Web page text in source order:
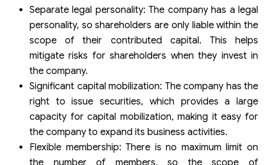
Separate legal personality: The company has a legal
personality, so shareholders are only liable within the
scope of their contributed capital. This helps
mitigate risks for shareholders when they invest in
the company.
Significant capital mobilization: The company has the
right to issue securities, which provides a large
capacity for capital mobilization, making it easy for
the company to expand its business activities.
Flexible membership: There is no maximum limit on